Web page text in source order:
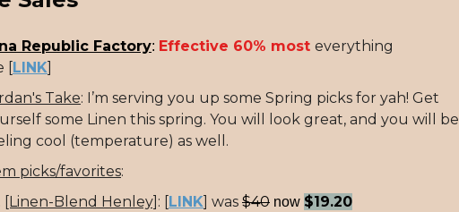
Republic Factory: Effective 60% most everything
[LINK]
Take: I’m serving you up some Spring picks for yah! Get
some Linen this spring. You will look great, and you will be
cool (temperature) as well.
picks/favorites:
[Linen-Blend Henley] : [LINK] was $40 now $19.20